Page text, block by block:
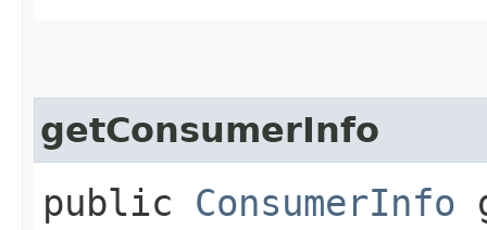
getConsumerInfo
public ConsumerInfo